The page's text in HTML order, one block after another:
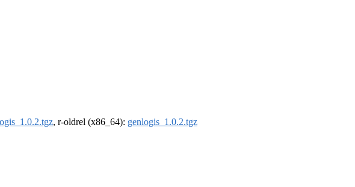
, r-oldrel (x86_64): genlogis_1.0.2.tgz